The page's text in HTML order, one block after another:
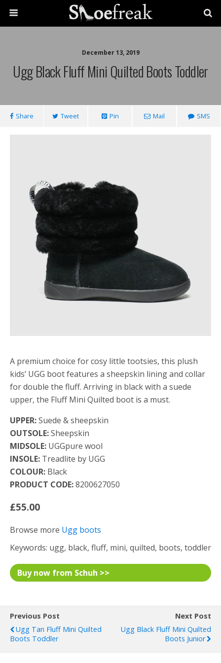
December 13, 2019
Ugg Black Fluff Mini Quilted Boots Toddler
Share Tweet Pin Mail SMS
A premium choice for cosy little tootsies, this plush
kids’ UGG boot features a sheepskin lining and collar
for double the fluff. Arriving in black with a suede
upper, the Fluff Mini Quilted boot is a must.
UPPER:Suede & sheepskin
OUTSOLE:Sheepskin
MIDSOLE: UGGpure wool
INSOLE: Treadlite by UGG
COLOUR: Black
PRODUCT CODE:8200627050
£55.00
Browse more Ugg boots
Keywords: ugg, black, fluff, mini, quilted, boots, toddler
Buy now from Schuh >>
Previous Post
Ugg Tan Fluff Mini Quilted
Boots Toddler
Next Post
Ugg Black Fluff Mini Quilted
Boots Junior